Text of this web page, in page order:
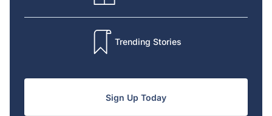
Trending Stories
Sign Up Today